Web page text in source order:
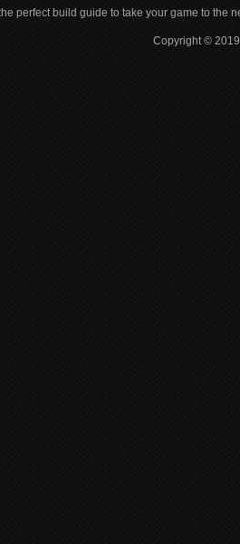
perfect build guide to take your game to the
Copyright ©